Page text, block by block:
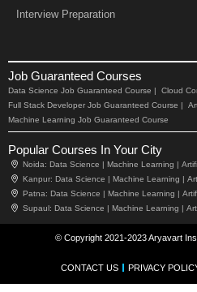
Interview Preparation
Job Guaranteed Courses
Data Science Job Guaranteed Course |
Cloud
Full Stack Developer Job Guaranteed Course |
Machine Learning Job Guaranteed Course
Popular Courses In Your City
Noida: Data Science | Machine Learning |
Kanpur: Data Science | Machine Learning |
Patna: Data Science | Machine Learning |
Supaul: Data Science | Machine Learning |
© Copyright 2021-2023 Aryavart
CONTACT US PRIVACY